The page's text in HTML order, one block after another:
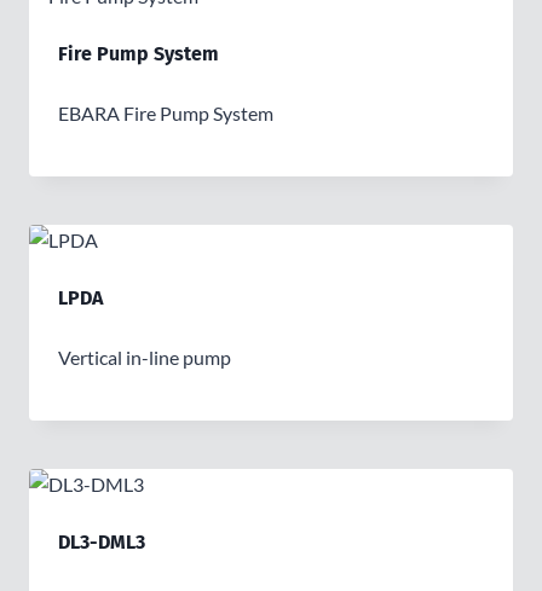
Fire Pump System
EBARA Fire Pump System
LPDA
Vertical in-line pump
DL3-DML3